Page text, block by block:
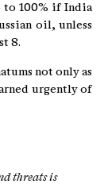
to 100% if India
oil, unless
8.
not only as
urgently of
threats is